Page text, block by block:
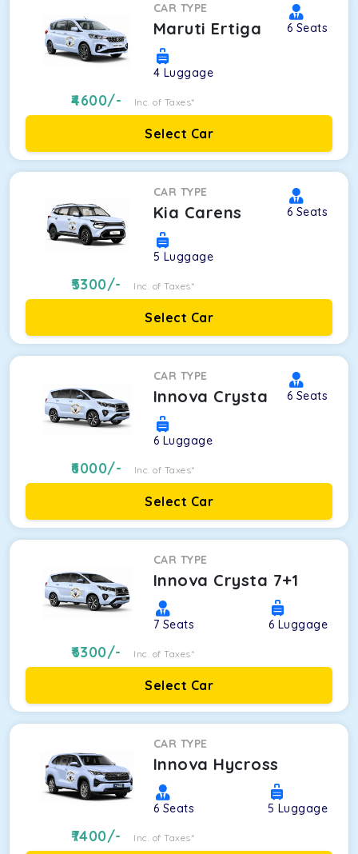
CAR TYPE
Maruti Ertiga 6 Seats
4 Luggage
4600/- Inc. of Taxes*
Select Car
CAR TYPE
Kia Carens 6 Seats
5 Luggage
5300/- Inc. of Taxes*
Select Car
CAR TYPE
Innova Crysta 6 Seats
6 Luggage
6000/- Inc. of Taxes*
Select Car
CAR TYPE
Innova Crysta 7+1
7 Seats 6 Luggage
6300/- Inc. of Taxes*
Select Car
CAR TYPE
Innova Hycross
6 Seats 5 Luggage
7400/- Inc. of Taxes*